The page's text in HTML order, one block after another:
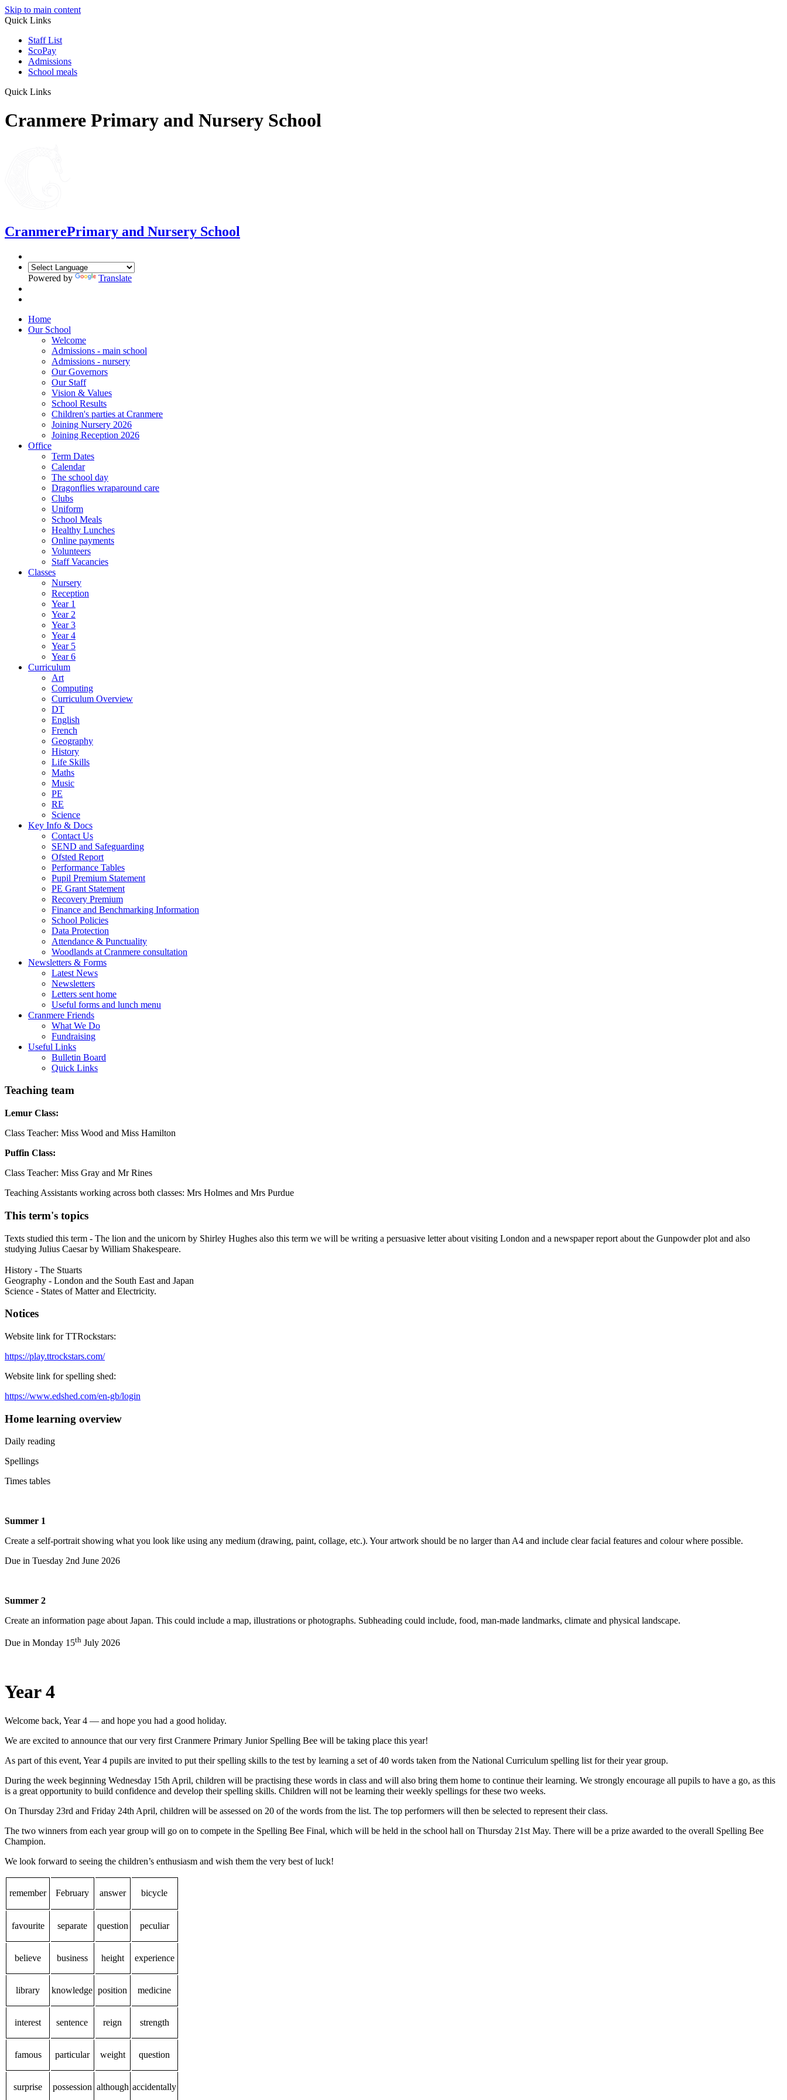
Skip to main content
Quick Links
Staff List
ScoPay
Admissions
School meals
Quick Links
Cranmere Primary and Nursery School
CranmerePrimary and Nursery School
Powered by Translate
Home
Our School
Welcome
Admissions - main school
Admissions - nursery
Our Governors
Our Staff
Vision & Values
School Results
Children's parties at Cranmere
Joining Nursery 2026
Joining Reception 2026
Office
Term Dates
Calendar
The school day
Dragonflies wraparound care
Clubs
Uniform
School Meals
Healthy Lunches
Online payments
Volunteers
Staff Vacancies
Classes
Nursery
Reception
Year 1
Year 2
Year 3
Year 4
Year 5
Year 6
Curriculum
Art
Computing
Curriculum Overview
DT
English
French
Geography
History
Life Skills
Maths
Music
PE
RE
Science
Key Info & Docs
Contact Us
SEND and Safeguarding
Ofsted Report
Performance Tables
Pupil Premium Statement
PE Grant Statement
Recovery Premium
Finance and Benchmarking Information
School Policies
Data Protection
Attendance & Punctuality
Woodlands at Cranmere consultation
Newsletters & Forms
Latest News
Newsletters
Letters sent home
Useful forms and lunch menu
Cranmere Friends
What We Do
Fundraising
Useful Links
Bulletin Board
Quick Links
Teaching team
Lemur Class:
Class Teacher: Miss Wood and Miss Hamilton
Puffin Class:
Class Teacher: Miss Gray and Mr Rines
Teaching Assistants working across both classes: Mrs Holmes and Mrs Purdue
This term's topics
Texts studied this term - The lion and the unicorn by Shirley Hughes also this term we will be writing a persuasive letter about visiting London and a newspaper report about the Gunpowder plot and also
studying Julius Caesar by William Shakespeare.
History - The Stuarts
Geography - London and the South East and Japan
Science - States of Matter and Electricity.
Notices
Website link for TTRockstars:
https://play.ttrockstars.com/
Website link for spelling shed:
https://www.edshed.com/en-gb/login
Home learning overview
Daily reading
Spellings
Times tables
Summer 1
Create a self-portrait showing what you look like using any medium (drawing, paint, collage, etc.). Your artwork should be no larger than A4 and include clear facial features and colour where possible.
Due in Tuesday 2nd June 2026
Summer 2
Create an information page about Japan. This could include a map, illustrations or photographs. Subheading could include, food, man-made landmarks, climate and physical landscape.
Due in Monday 15th July 2026
Year 4
Welcome back, Year 4 — and hope you had a good holiday.
We are excited to announce that our very first Cranmere Primary Junior Spelling Bee will be taking place this year!
As part of this event, Year 4 pupils are invited to put their spelling skills to the test by learning a set of 40 words taken from the National Curriculum spelling list for their year group.
During the week beginning Wednesday 15th April, children will be practising these words in class and will also bring them home to continue their learning. We strongly encourage all pupils to have a go, as this
is a great opportunity to build confidence and develop their spelling skills. Children will not be learning their weekly spellings for these two weeks.
On Thursday 23rd and Friday 24th April, children will be assessed on 20 of the words from the list. The top performers will then be selected to represent their class.
The two winners from each year group will go on to compete in the Spelling Bee Final, which will be held in the school hall on Thursday 21st May. There will be a prize awarded to the overall Spelling Bee
Champion.
We look forward to seeing the children’s enthusiasm and wish them the very best of luck!
remember February answer bicycle
favourite separate question peculiar
believe business height experience
library knowledge position medicine
interest sentence reign strength
famous particular weight question
surprise possession although accidentally